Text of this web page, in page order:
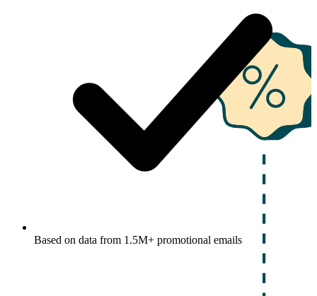
Based on data from 1.5M+ promotional emails